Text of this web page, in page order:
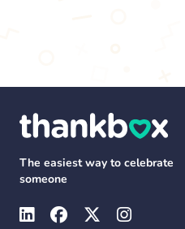
The easiest way to celebrate
someone